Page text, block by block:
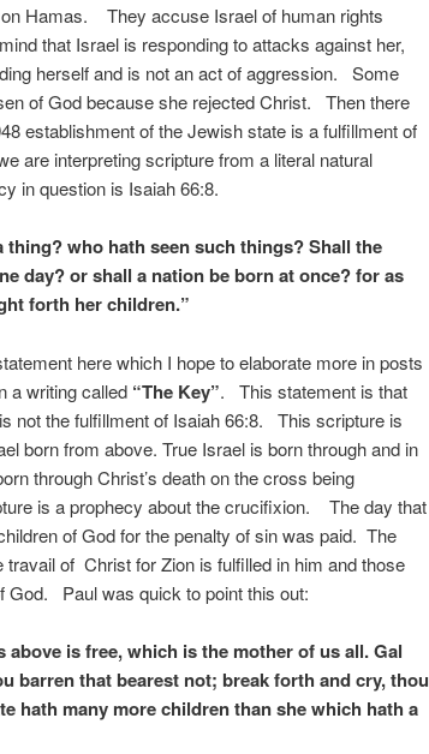
Hamas. They accuse Israel of human rights
that Israel is responding to attacks against her,
herself and is not an act of aggression. Some
of God because she rejected Christ. Then there
establishment of the Jewish state is a fulfillment of
are interpreting scripture from a literal natural
in question is Isaiah 66:8.
thing? who hath seen such things? Shall the
day? or shall a nation be born at once? for as
forth her children.”
here which I hope to elaborate more in posts
a writing called “The Key”. This statement is that
not the fulfillment of Isaiah 66:8. This scripture is
born from above. True Israel is born through and in
through Christ’s death on the cross being
is a prophecy about the crucifixion. The day that
of God for the penalty of sin was paid. The
of Christ for Zion is fulfilled in him and those
God. Paul was quick to point this out:
above is free, which is the mother of us all. Gal
barren that bearest not; break forth and cry, thou
hath many more children than she which hath a